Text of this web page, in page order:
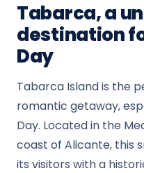
Tabarca, a
destination
Day
Tabarca Island is the
romantic getaway,
Day. Located in the
coast of Alicante, this
its visitors with a